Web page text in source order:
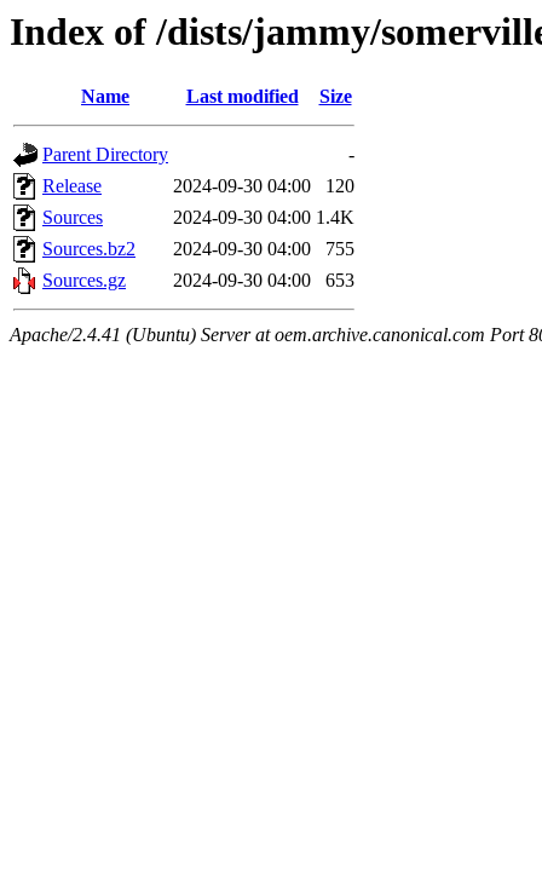
Index of /dists/jammy/
Name Last modified Size
Parent Directory
-
Release
2024-09-30 04:00
120
Sources
2024-09-30 04:00 1.4K
Sources.bz2
2024-09-30 04:00
755
Sources.gz
2024-09-30 04:00 653
Apache/2.4.41 (Ubuntu) Server at oem.archive.canonical.com Port